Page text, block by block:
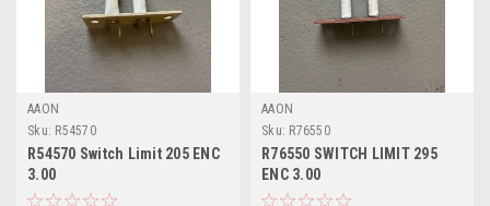
AAON
Sku: R54570
R54570 Switch Limit 205 ENC
3.00
AAON
Sku: R76550
R76550 SWITCH LIMIT 295
ENC 3.00